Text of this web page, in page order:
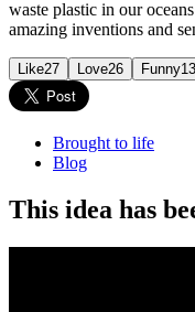
waste plastic in our
amazing inventions and
Like27 Love26 Funny13
Brought to life
Blog
This idea has